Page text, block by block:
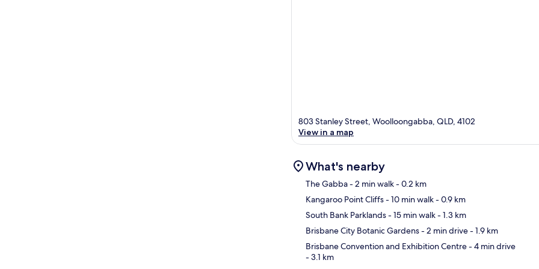
803 Stanley Street, Woolloongabba, QLD, 4102
View in a map
What's nearby
The Gabba- 2 min walk- 0.2 km
Kangaroo Point Cliffs- 10 min walk- 0.9 km
South Bank Parklands- 15 min walk- 1.3 km
Brisbane City Botanic Gardens- 2 min drive- 1.9 km
Brisbane Convention and Exhibition Centre- 4 min drive
- 3.1 km